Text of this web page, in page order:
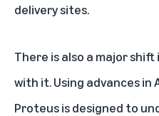
delivery sites.
There is also a major
with it. Using advances in
Proteus is designed to